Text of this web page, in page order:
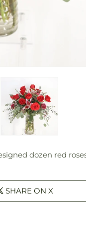
dozen red
SHARE ON X